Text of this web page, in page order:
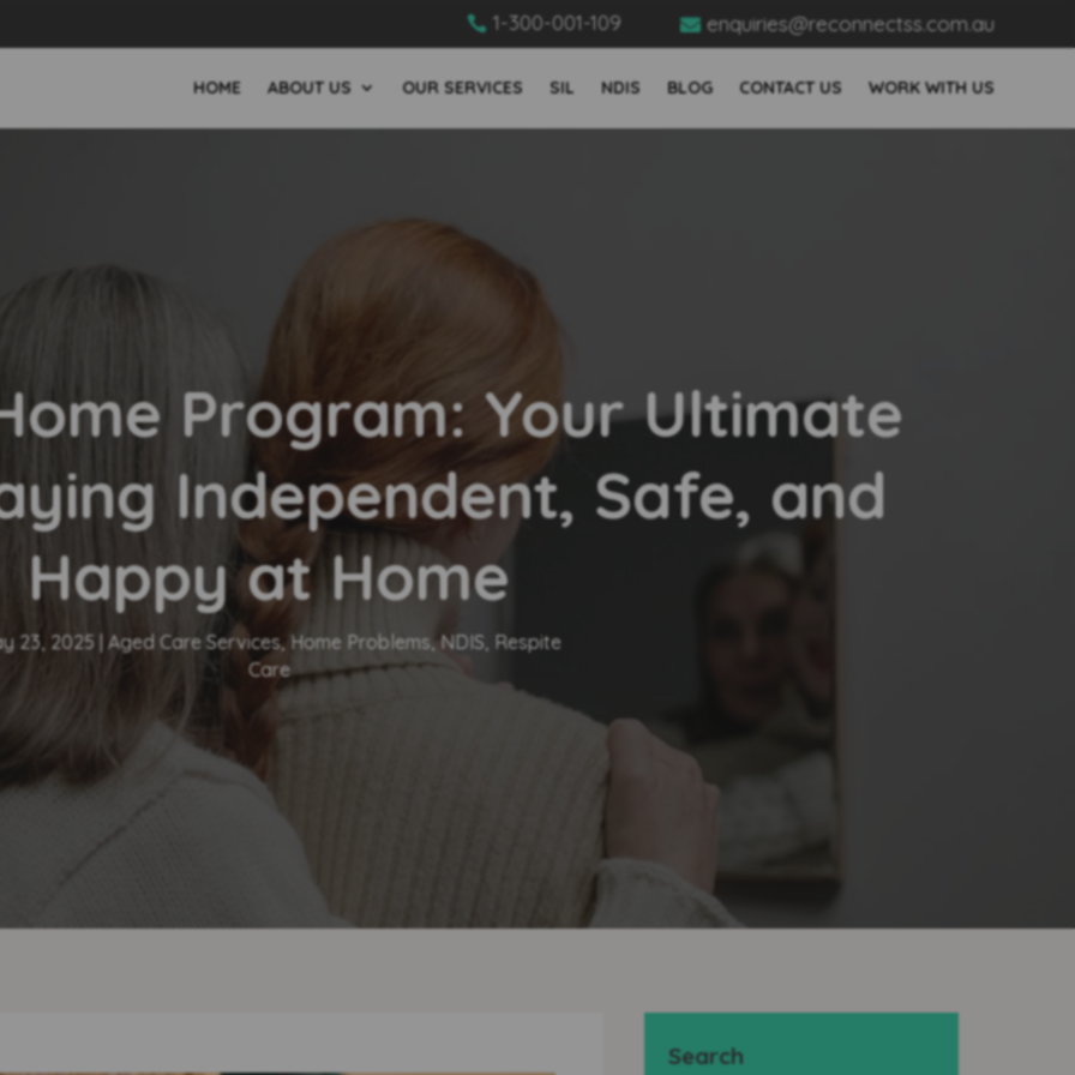
 1-300-001-109  enquiries@reconnectss.com.au
HOME ABOUT US OUR SERVICES SIL NDIS BLOG CONTACT US WORK WITH US
Program: Your Ultimate
Independent, Safe, and
Happy at Home
23, 2025 Aged Care Services, Home Problems,NDIS, Respite
Care
Search